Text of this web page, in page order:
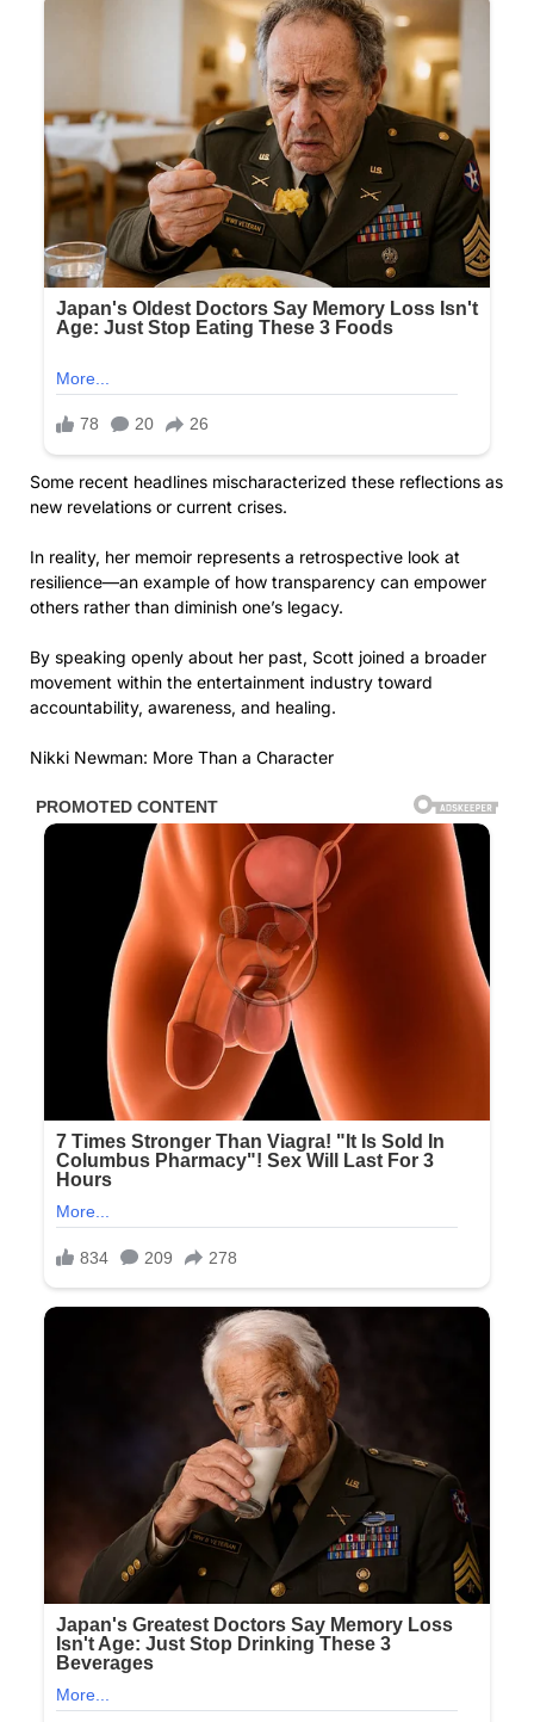
Some recent headlines mischaracterized these reflections as
new revelations or current crises.
In reality, her memoir represents a retrospective look at
resilience—an example of how transparency can empower
others rather than diminish one’s legacy.
By speaking openly about her past, Scott joined a broader
movement within the entertainment industry toward
accountability, awareness, and healing.
Nikki Newman: More Than a Character